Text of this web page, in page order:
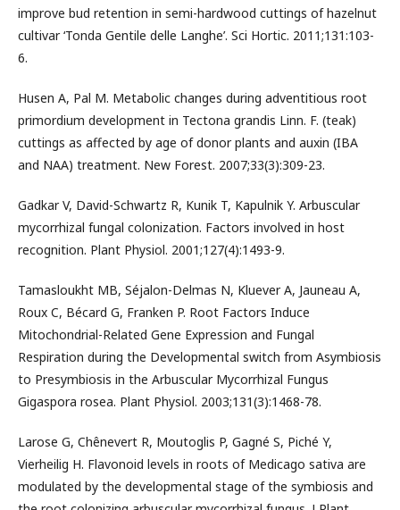
improve bud retention in semi-hardwood cuttings of hazelnut
cultivar ‘Tonda Gentile delle Langhe’. Sci Hortic. 2011;131:103-
6.
Husen A, Pal M. Metabolic changes during adventitious root
primordium development in Tectona grandis Linn. F. (teak)
cuttings as affected by age of donor plants and auxin (IBA
and NAA) treatment. New Forest. 2007;33(3):309-23.
Gadkar V, David-Schwartz R, Kunik T, Kapulnik Y. Arbuscular
mycorrhizal fungal colonization. Factors involved in host
recognition. Plant Physiol. 2001;127(4):1493-9.
Tamasloukht MB, Séjalon-Delmas N, Kluever A, Jauneau A,
Roux C, Bécard G, Franken P. Root Factors Induce
Mitochondrial-Related Gene Expression and Fungal
Respiration during the Developmental switch from Asymbiosis
to Presymbiosis in the Arbuscular Mycorrhizal Fungus
Gigaspora rosea. Plant Physiol. 2003;131(3):1468-78.
Larose G, Chênevert R, Moutoglis P, Gagné S, Piché Y,
Vierheilig H. Flavonoid levels in roots of Medicago sativa are
modulated by the developmental stage of the symbiosis and